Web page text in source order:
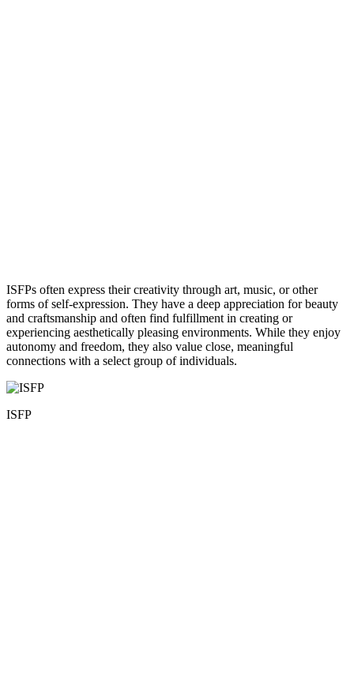
ISFPs often express their creativity through art, music, or other
forms of self-expression. They have a deep appreciation for beauty
and craftsmanship and often find fulfillment in creating or
experiencing aesthetically pleasing environments. While they enjoy
autonomy and freedom, they also value close, meaningful
connections with a select group of individuals.
ISFP